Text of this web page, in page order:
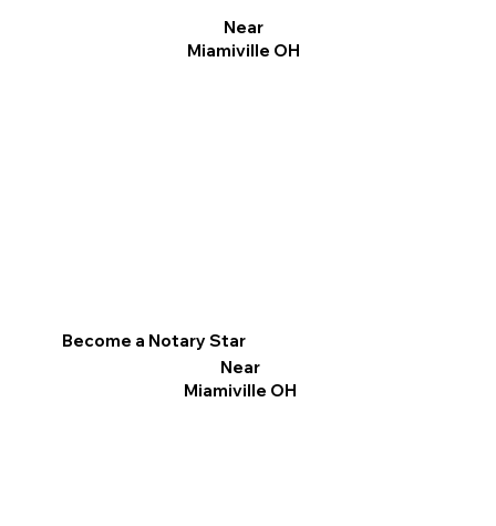
Near
Miamiville OH
Become a Notary Star
Near
Miamiville OH